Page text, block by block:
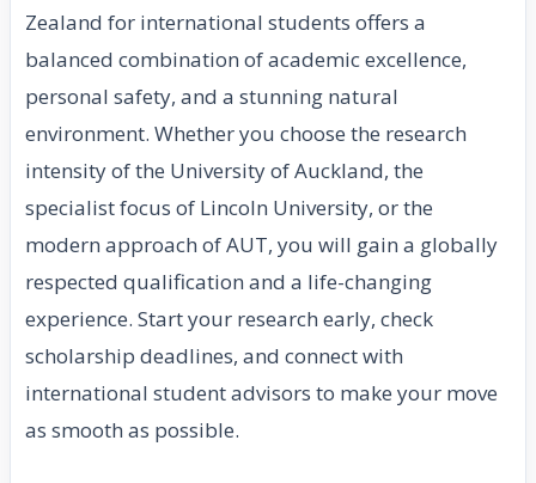
Zealand for international students offers a
balanced combination of academic excellence,
personal safety, and a stunning natural
environment. Whether you choose the research
intensity of the University of Auckland, the
specialist focus of Lincoln University, or the
modern approach of AUT, you will gain a globally
respected qualification and a life-changing
experience. Start your research early, check
scholarship deadlines, and connect with
international student advisors to make your move
as smooth as possible.